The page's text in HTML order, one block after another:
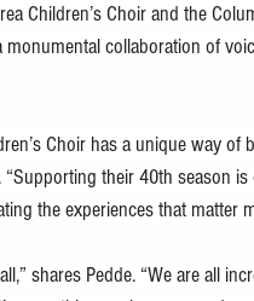
Children’s Choir and the
monumental collaboration of
Choir has a unique way
“Supporting their 40th season
the experiences that matter
shares Pedde. “We are all